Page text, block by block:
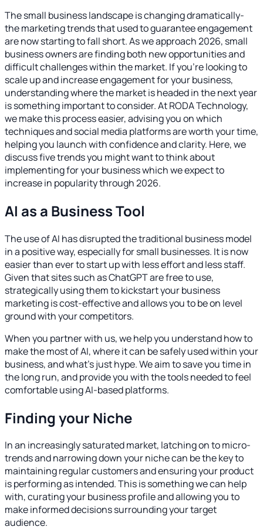
The small business landscape is changing dramatically-
the marketing trends that used to guarantee engagement
are now starting to fall short. As we approach 2026, small
business owners are finding both new opportunities and
difficult challenges within the market. If you’re looking to
scale up and increase engagement for your business,
understanding where the market is headed in the next year
is something important to consider. At RODA Technology,
we make this process easier, advising you on which
techniques and social media platforms are worth your time,
helping you launch with confidence and clarity. Here, we
discuss five trends you might want to think about
implementing for your business which we expect to
increase in popularity through 2026.
AI as a Business Tool
The use of AI has disrupted the traditional business model
in a positive way, especially for small businesses. It is now
easier than ever to start up with less effort and less staff.
Given that sites such as ChatGPT are free to use,
strategically using them to kickstart your business
marketing is cost-effective and allows you to be on level
ground with your competitors.
When you partner with us, we help you understand how to
make the most of AI, where it can be safely used within your
business, and what's just hype. We aim to save you time in
the long run, and provide you with the tools needed to feel
comfortable using AI-based platforms.
Finding your Niche
In an increasingly saturated market, latching on to micro-
trends and narrowing down your niche can be the key to
maintaining regular customers and ensuring your product
is performing as intended. This is something we can help
with, curating your business profile and allowing you to
make informed decisions surrounding your target
audience.